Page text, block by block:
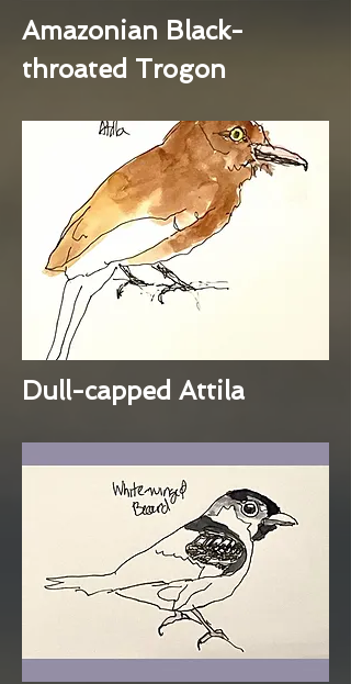
Amazonian Black-
throated Trogon
Dull-capped Attila